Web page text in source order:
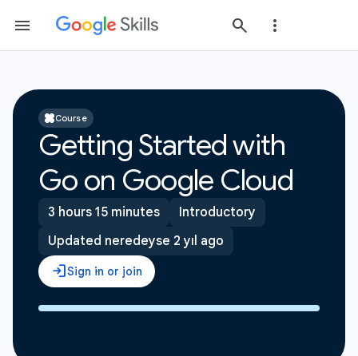
Course
Getting Started with
Go on Google Cloud
3 hours 15 minutes
Introductory
Updated neredeyse 2 yıl ago